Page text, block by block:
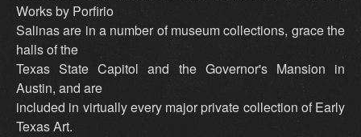
Works by Porfirio
Salinas are in a number of museum collections, grace the
halls of the
Texas State Capitol and the Governor's Mansion in
Austin, and are
included in virtually every major private collection of Early
Texas Art.